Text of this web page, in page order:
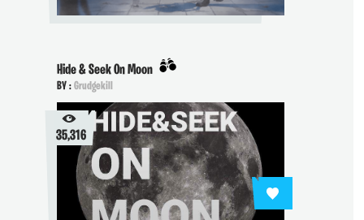
Hide & Seek On Moon
BY :Grudgekill
35,316